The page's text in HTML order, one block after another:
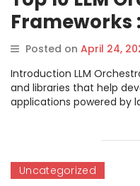
Frameworks
Cons &
Posted on April 24,
Introduction LLM
and libraries that help
applications powered by
Uncategorized